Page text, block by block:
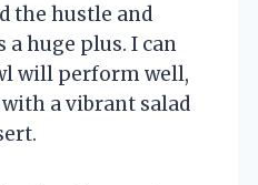
the hustle and
a huge plus. I can
will perform well,
a vibrant salad